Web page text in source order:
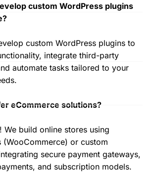
custom WordPress plugins
custom WordPress plugins to
integrate third-party
automate tasks tailored to your
eCommerce solutions?
We build online stores using
(WooCommerce) or custom
secure payment gateways,
and subscription models.